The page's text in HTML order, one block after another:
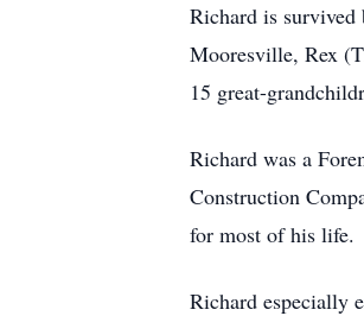
Richard is
Mooresville, Rex
15 great-
Richard was a
Construction
for most of his life.
Richard especially